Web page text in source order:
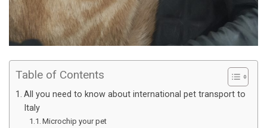
Table of Contents
All you need to know about international pet transport to
Italy
Microchip your pet